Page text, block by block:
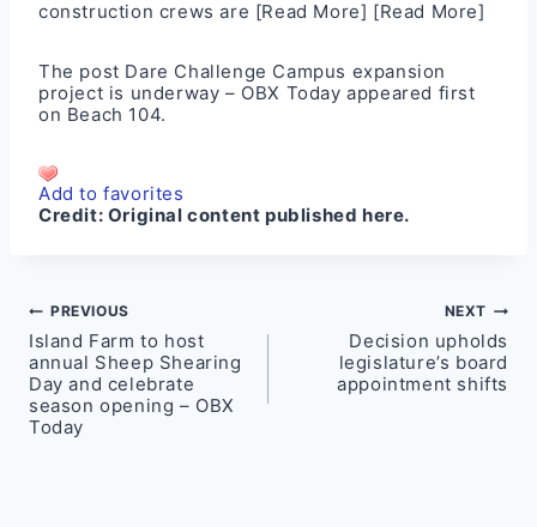
construction crews are [Read More] [Read More]
The post Dare Challenge Campus expansion
project is underway – OBX Today appeared first
on Beach 104.
Add to favorites
Credit: Original content published here.
Post
navigation
PREVIOUS
Island Farm to host
annual Sheep Shearing
Day and celebrate
season opening – OBX
Today
NEXT
Decision upholds
legislature’s board
appointment shifts